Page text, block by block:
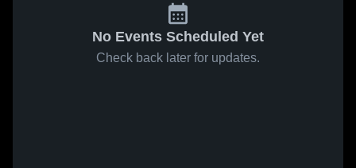
No Events Scheduled Yet
Check back later for updates.